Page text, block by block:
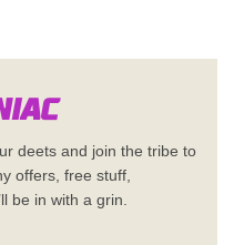
iac
deets and join the tribe to
offers, free stuff,
be in with a grin.